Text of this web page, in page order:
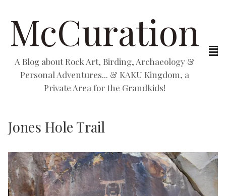
McCuration
A Blog about Rock Art, Birding, Archaeology &
Personal Adventures... & KAKU Kingdom, a
Private Area for the Grandkids!
Jones Hole Trail